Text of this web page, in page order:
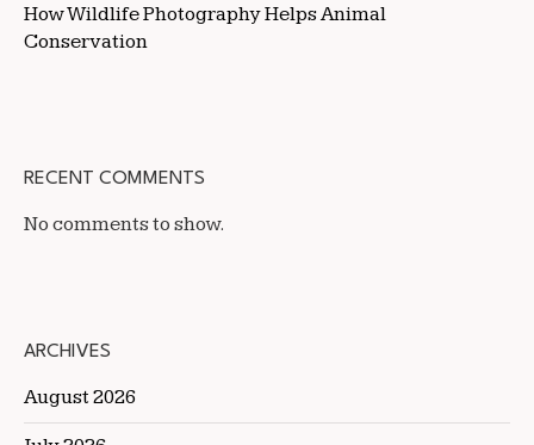
How Wildlife Photography Helps Animal
Conservation
RECENT COMMENTS
No comments to show.
ARCHIVES
August 2026